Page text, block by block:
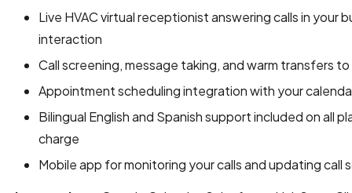
Live HVAC virtual receptionist answering calls in your
interaction
Call screening, message taking, and warm transfers
Appointment scheduling integration with your
Bilingual English and Spanish support included on all
charge
Mobile app for monitoring your calls and updating call